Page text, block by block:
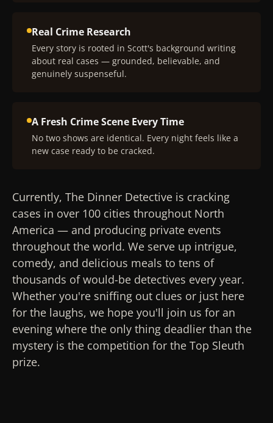
Real Crime Research
Every story is rooted in Scott's background writing
about real cases — grounded, believable, and
genuinely suspenseful.
A Fresh Crime Scene Every Time
No two shows are identical. Every night feels like a
new case ready to be cracked.
Currently, The Dinner Detective is cracking
cases in over 100 cities throughout North
America — and producing private events
throughout the world. We serve up intrigue,
comedy, and delicious meals to tens of
thousands of would-be detectives every year.
Whether you're sniffing out clues or just here
for the laughs, we hope you'll join us for an
evening where the only thing deadlier than the
mystery is the competition for the Top Sleuth
prize.